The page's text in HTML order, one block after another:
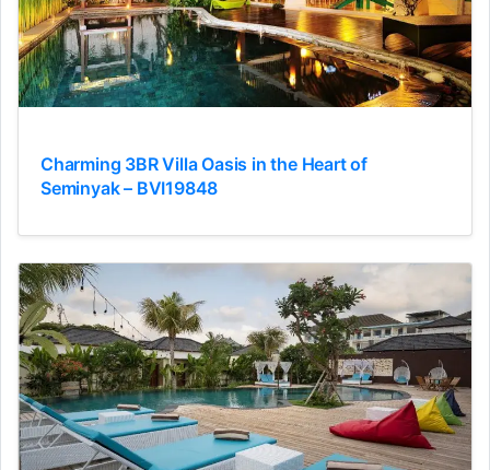
Charming 3BR Villa Oasis in the Heart of
Seminyak – BVI19848